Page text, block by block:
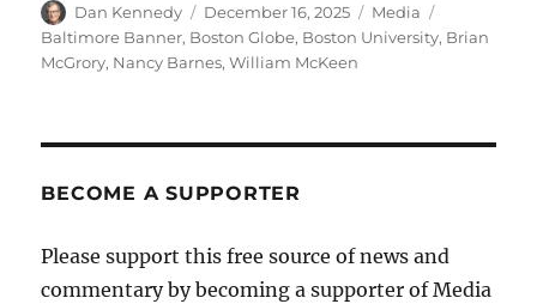
Author
Dan Kennedy
Posted
on
December 16, 2025 Categories
Media
Baltimore Banner, Boston Globe, Boston University, Brian
McGrory, Nancy Barnes,William McKeen
BECOME A SUPPORTER
Please support this free source of news and
commentary by becoming a supporter of Media